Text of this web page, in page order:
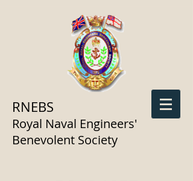
RNEBS
Royal Naval Engineers'
Benevolent Society